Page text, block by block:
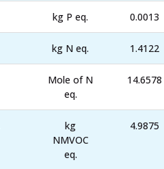
kg P eq. 0.0013
kg N eq. 1.4122
Mole of N
eq.
14.6578
kg
NMVOC
eq.
4.9875